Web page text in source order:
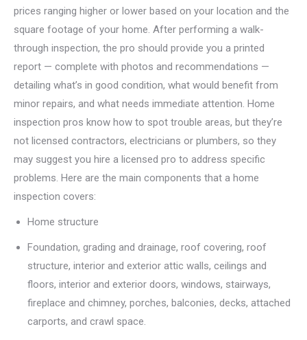
prices ranging higher or lower based on your location and the
square footage of your home. After performing a walk-
through inspection, the pro should provide you a printed
report — complete with photos and recommendations —
detailing what’s in good condition, what would benefit from
minor repairs, and what needs immediate attention. Home
inspection pros know how to spot trouble areas, but they’re
not licensed contractors, electricians or plumbers, so they
may suggest you hire a licensed pro to address specific
problems. Here are the main components that a home
inspection covers:
Home structure
Foundation, grading and drainage, roof covering, roof
structure, interior and exterior attic walls, ceilings and
floors, interior and exterior doors, windows, stairways,
fireplace and chimney, porches, balconies, decks, attached
carports, and crawl space.